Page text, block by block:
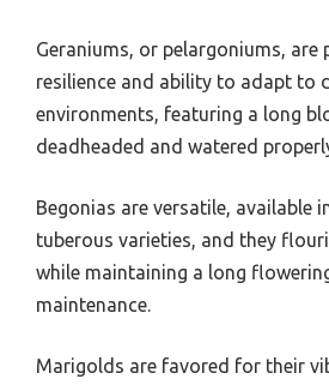
Geraniums, or pelargoniums,
resilience and ability to adapt to
environments, featuring a long
deadheaded and watered
Begonias are versatile, available
tuberous varieties, and they
while maintaining a long
maintenance.
Marigolds are favored for their